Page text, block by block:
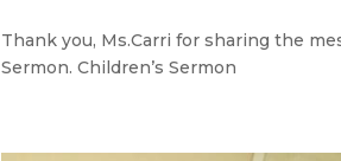
Thank you, Ms.Carri for sharing the
Sermon. Children’s Sermon